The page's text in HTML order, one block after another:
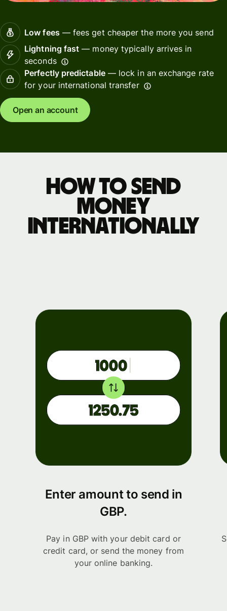
Low fees— fees get cheaper the more you send
Lightning fast — money typically arrives in
seconds
Perfectly predictable— lock in an exchange rate
for your international transfer
Open an account
How to send
money
internationally
Enter amount to send in
GBP.
Pay in GBP with your debit card or
credit card, or send the money from
your online banking.